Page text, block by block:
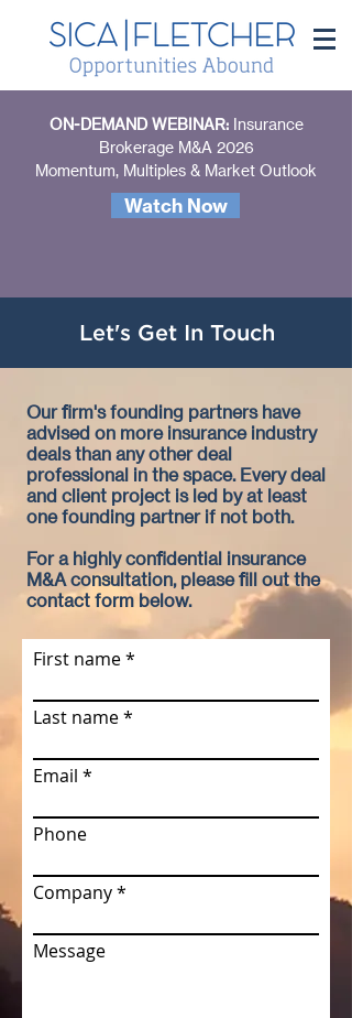
ON-DEMAND WEBINAR: Insurance
Brokerage M&A 2026
Momentum, Multiples & Market Outlook
Watch Now
Let's Get In Touch
Our firm's founding partners have
advised on more insurance industry
deals than any other deal
professional in the space. Every deal
and client project is led by at least
one founding partner if not both.
For a highly confidential insurance
M&A consultation, please fill out the
contact form below.
First name
Last name
Email
Phone
Company
Message